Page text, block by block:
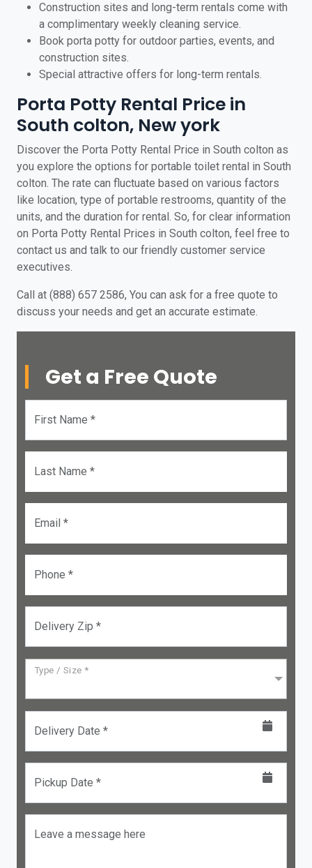
Construction sites and long-term rentals come with
a complimentary weekly cleaning service.
Book porta potty for outdoor parties, events, and
construction sites.
Special attractive offers for long-term rentals.
Porta Potty Rental Price in
South colton, New york
Discover the Porta Potty Rental Price in South colton as
you explore the options for portable toilet rental in South
colton. The rate can fluctuate based on various factors
like location, type of portable restrooms, quantity of the
units, and the duration for rental. So, for clear information
on Porta Potty Rental Prices in South colton, feel free to
contact us and talk to our friendly customer service
executives.
Call at (888) 657 2586, You can ask for a free quote to
discuss your needs and get an accurate estimate.
Get a Free Quote
First Name *
Last Name *
Email *
Phone *
Delivery Zip *
Type / Size *
Delivery Date *
Pickup Date *
Leave a message here